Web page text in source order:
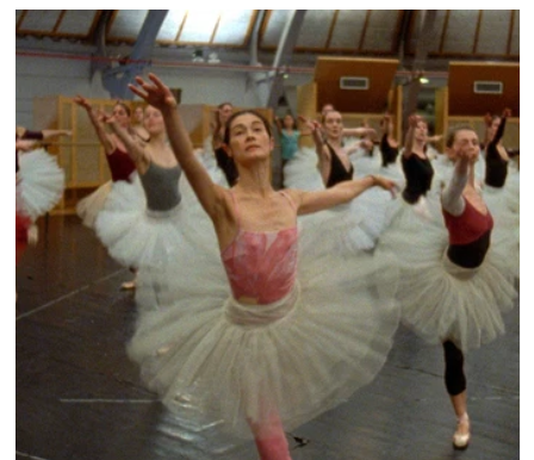
are allowed to influence one another.